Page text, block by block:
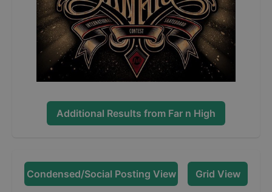
Additional Results from Far n High
Condensed/Social Posting View Grid View